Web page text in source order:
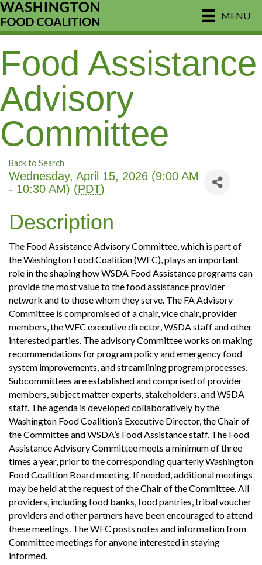
MENU
Food Assistance
Advisory
Committee
Back to Search
Wednesday, April 15, 2026 (9:00 AM
- 10:30 AM) (PDT)
Description
The Food Assistance Advisory Committee, which is part of
the Washington Food Coalition (WFC), plays an important
role in the shaping how WSDA Food Assistance programs can
provide the most value to the food assistance provider
network and to those whom they serve. The FA Advisory
Committee is compromised of a chair, vice chair, provider
members, the WFC executive director, WSDA staff and other
interested parties. The advisory Committee works on making
recommendations for program policy and emergency food
system improvements, and streamlining program processes.
Subcommittees are established and comprised of provider
members, subject matter experts, stakeholders, and WSDA
staff. The agenda is developed collaboratively by the
Washington Food Coalition’s Executive Director, the Chair of
the Committee and WSDA’s Food Assistance staff. The Food
Assistance Advisory Committee meets a minimum of three
times a year, prior to the corresponding quarterly Washington
Food Coalition Board meeting. If needed, additional meetings
may be held at the request of the Chair of the Committee. All
providers, including food banks, food pantries, tribal voucher
providers and other partners have been encouraged to attend
these meetings. The WFC posts notes and information from
Committee meetings for anyone interested in staying
informed.